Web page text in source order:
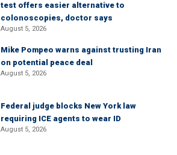
test offers easier alternative to
colonoscopies, doctor says
August 5, 2026
Mike Pompeo warns against trusting Iran
on potential peace deal
August 5, 2026
Federal judge blocks New York law
requiring ICE agents to wear ID
August 5, 2026